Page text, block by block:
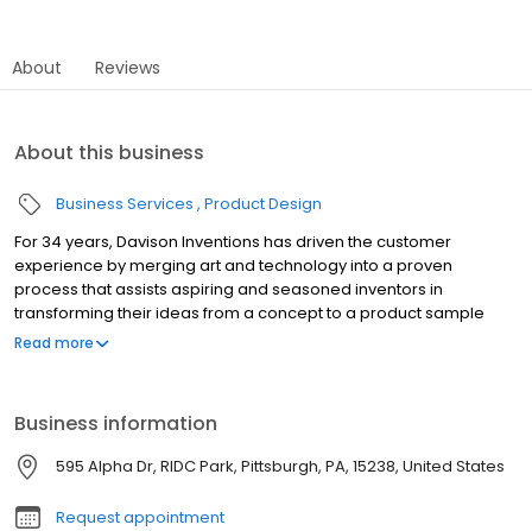
About Reviews
About this business
Business Services Product Design
For 34 years, Davison Inventions has driven the customer
experience by merging art and technology into a proven
process that assists aspiring and seasoned inventors in
transforming their ideas from a concept to a product sample
ready for presentation. Our innovative “idea-to-product” method
creating a new innovation can be frustrating, time consuming,
and expensive. Our team of innovation professionals are armed
with the information and knowledge to walk with you through the
wonderful world of inventing!
Read more
Business information
595 Alpha Dr, RIDC Park, Pittsburgh, PA, 15238, United States
Request appointment